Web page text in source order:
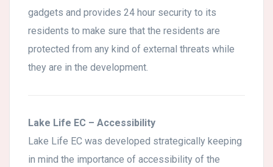
gadgets and provides 24 hour security to its
residents to make sure that the residents are
protected from any kind of external threats while
they are in the development.
Lake Life EC – Accessibility
Lake Life EC was developed strategically keeping
in mind the importance of accessibility of the